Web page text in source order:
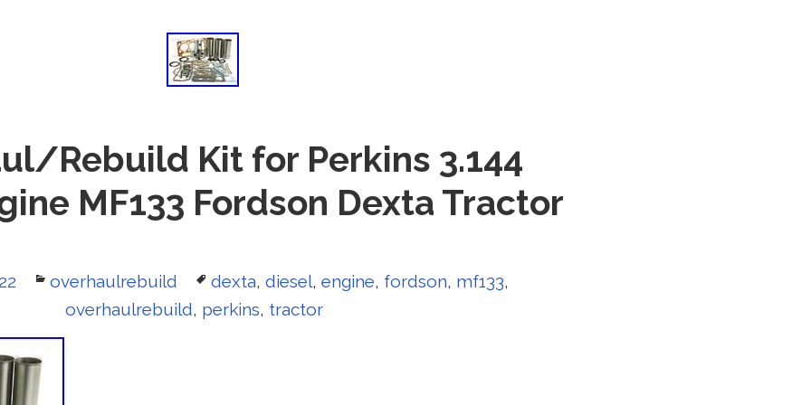
Rebuild Kit for Perkins 3.144
MF133 Fordson Dexta Tractor
Categories
overhaulrebuild Tags
dexta, diesel, engine, fordson, mf133,
overhaulrebuild, perkins, tractor